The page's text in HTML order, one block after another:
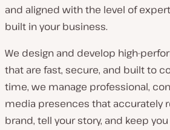
and aligned with the level of
built in your business.
We design and develop high-
that are fast, secure, and built to
time, we manage professional,
media presences that accurately
brand, tell your story, and keep